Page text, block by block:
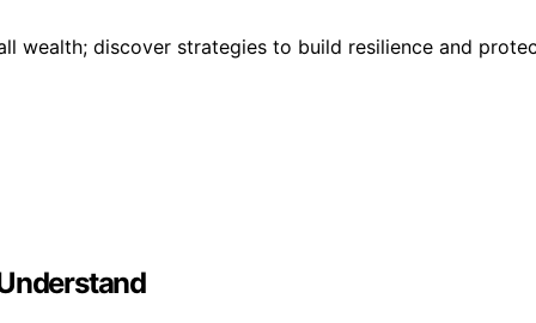
wealth; discover strategies to build resilience and